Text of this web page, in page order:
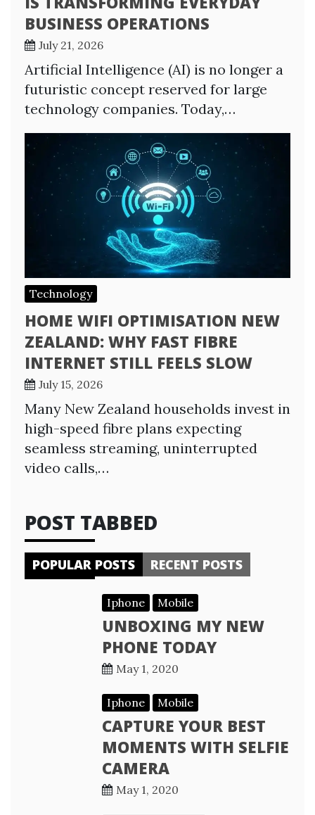
BUSINESS OPERATIONS
July 21, 2026
Artificial Intelligence (AI) is no longer a
futuristic concept reserved for large
technology companies. Today,…
Technology
HOME WIFI OPTIMISATION NEW
ZEALAND: WHY FAST FIBRE
INTERNET STILL FEELS SLOW
July 15, 2026
Many New Zealand households invest in
high-speed fibre plans expecting
seamless streaming, uninterrupted
video calls,…
POST TABBED
POPULAR POSTS RECENT POSTS
Iphone Mobile
UNBOXING MY NEW
PHONE TODAY
May 1, 2020
Iphone Mobile
CAPTURE YOUR BEST
MOMENTS WITH SELFIE
CAMERA
May 1, 2020